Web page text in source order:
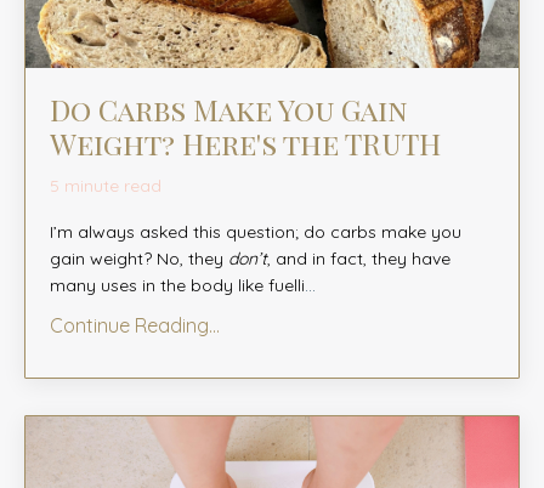
Do Carbs Make You Gain
Weight? Here's the TRUTH
5 minute read
I’m always asked this question; do carbs make you
gain weight? No, they don’t, and in fact, they have
many uses in the body like fuelli
Continue Reading...